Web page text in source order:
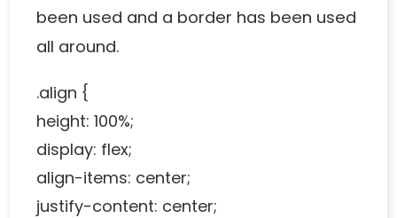
been used and a border has been used
all around.
.align {
height: 100%;
display: flex;
align-items: center;
justify-content: center;